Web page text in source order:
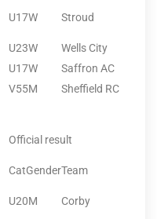
U17W Stroud
U23W
Wells City
U17W
Saffron AC
V55M
Sheffield RC
Official result
CatGenderTeam
U20M Corby